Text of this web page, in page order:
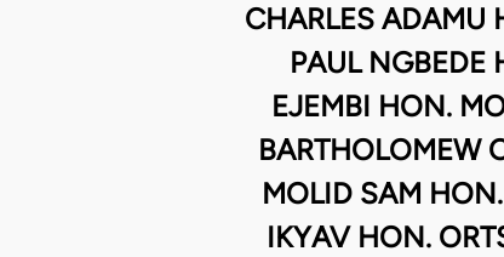
CHARLES ADAMU
PAUL NGBEDE
EJEMBI HON.
BARTHOLOMEW
MOLID SAM
IKYAV HON.